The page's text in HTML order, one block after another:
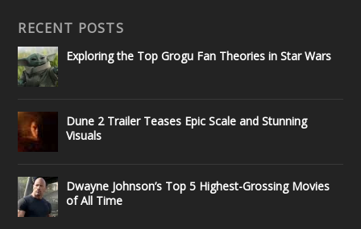
RECENT POSTS
Exploring the Top Grogu Fan Theories in Star Wars
Dune 2 Trailer Teases Epic Scale and Stunning
Visuals
Dwayne Johnson’s Top 5 Highest-Grossing Movies
of All Time